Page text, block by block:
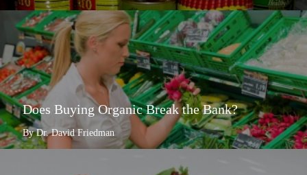
Does Buying Organic Break the Bank?
By Dr. David Friedman